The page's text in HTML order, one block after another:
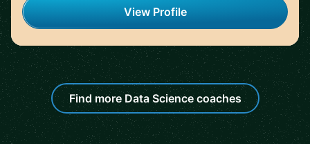
View Profile
Find more Data Science coaches